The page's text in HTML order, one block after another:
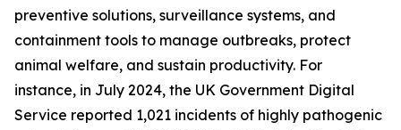
preventive solutions, surveillance systems, and
containment tools to manage outbreaks, protect
animal welfare, and sustain productivity. For
instance, in July 2024, the UK Government Digital
Service reported 1,021 incidents of highly pathogenic